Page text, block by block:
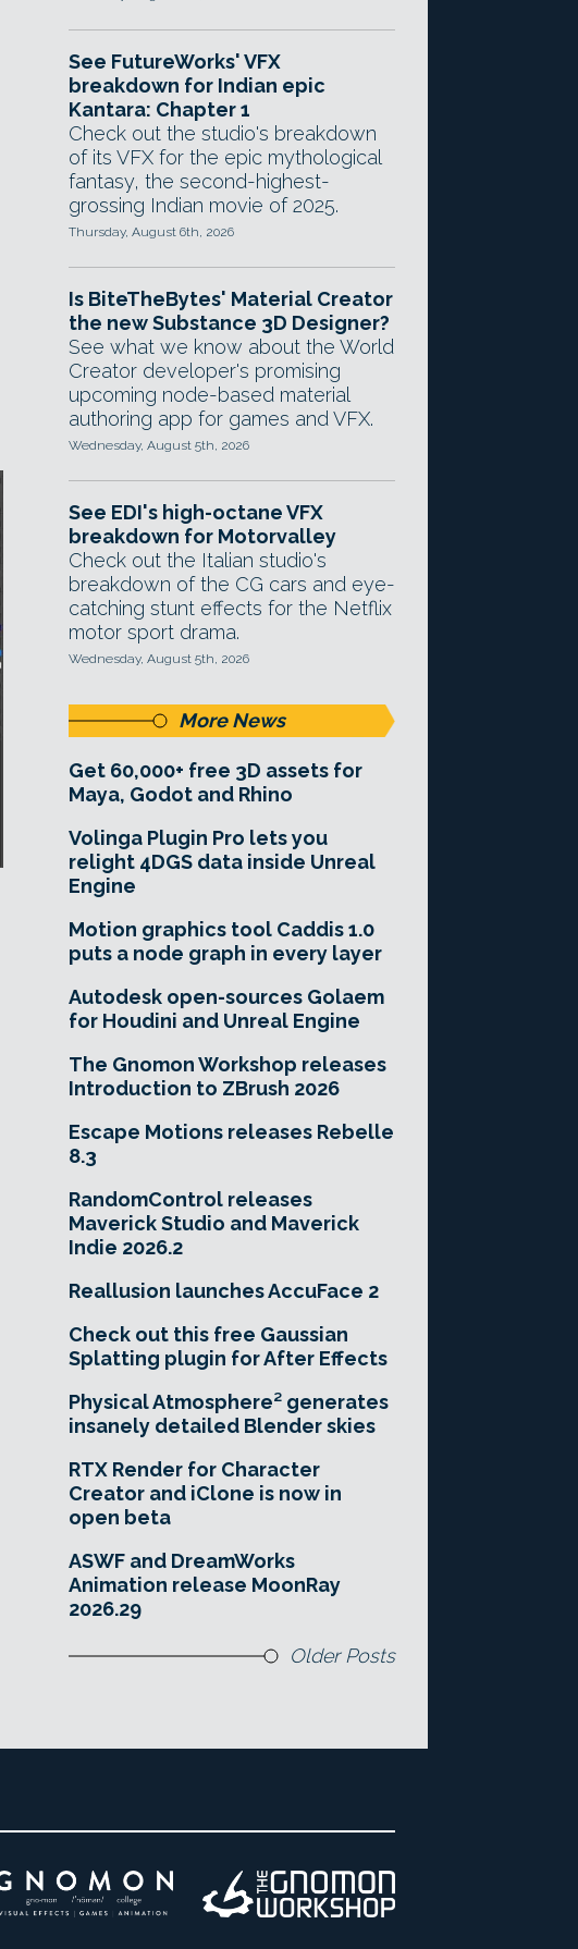
See FutureWorks' VFX
breakdown for Indian epic
Kantara: Chapter 1
Check out the studio's breakdown
of its VFX for the epic mythological
fantasy, the second-highest-
grossing Indian movie of 2025.
Thursday, August 6th, 2026
Is BiteTheBytes' Material Creator
the new Substance 3D Designer?
See what we know about the World
Creator developer's promising
upcoming node-based material
authoring app for games and VFX.
Wednesday, August 5th, 2026
See EDI's high-octane VFX
breakdown for Motorvalley
Check out the Italian studio's
breakdown of the CG cars and eye-
catching stunt effects for the Netflix
motor sport drama.
Wednesday, August 5th, 2026
More News
Get 60,000+ free 3D assets for
Maya, Godot and Rhino
Volinga Plugin Pro lets you
relight 4DGS data inside Unreal
Engine
Motion graphics tool Caddis 1.0
puts a node graph in every layer
Autodesk open-sources Golaem
for Houdini and Unreal Engine
The Gnomon Workshop releases
Introduction to ZBrush 2026
Escape Motions releases Rebelle
8.3
RandomControl releases
Maverick Studio and Maverick
Indie 2026.2
Reallusion launches AccuFace 2
Check out this free Gaussian
Splatting plugin for After Effects
Physical Atmosphere² generates
insanely detailed Blender skies
RTX Render for Character
Creator and iClone is now in
open beta
ASWF and DreamWorks
Animation release MoonRay
2026.29
Older Posts